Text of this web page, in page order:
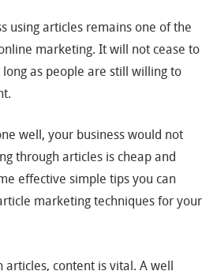
using articles remains one of the
marketing. It will not cease to
as people are still willing to
well, your business would not
through articles is cheap and
effective simple tips you can
marketing techniques for your
content is vital. A well